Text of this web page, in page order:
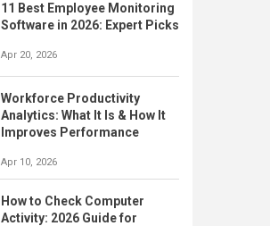
11 Best Employee Monitoring
Software in 2026: Expert Picks
Apr 20, 2026
Workforce Productivity
Analytics: What It Is & How It
Improves Performance
Apr 10, 2026
How to Check Computer
Activity: 2026 Guide for